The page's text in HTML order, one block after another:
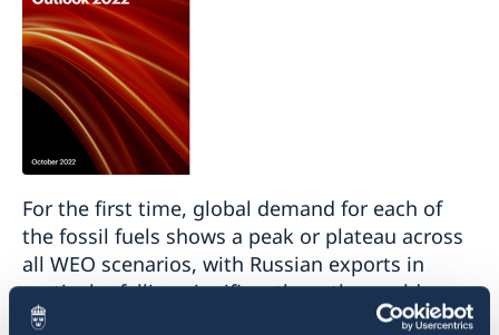
For the first time, global demand for each of
the fossil fuels shows a peak or plateau across
all WEO scenarios, with Russian exports in
particular falling significantly as the world
energy order is reshaped.